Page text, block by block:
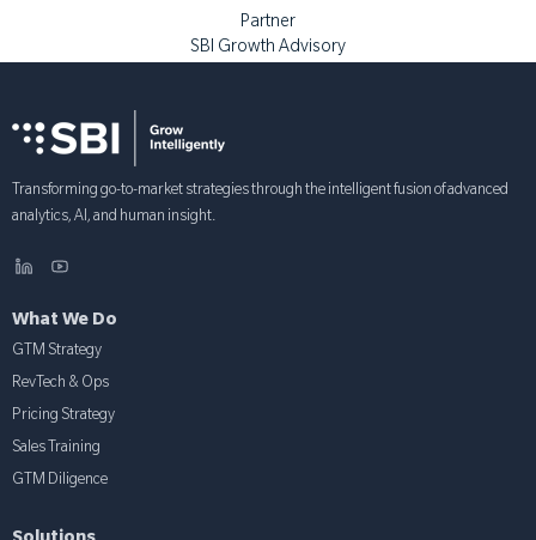
Partner
SBI Growth Advisory
Transforming go-to-market strategies through the intelligent fusion of advanced
analytics, AI, and human insight.
What We Do
GTM Strategy
RevTech & Ops
Pricing Strategy
Sales Training
GTM Diligence